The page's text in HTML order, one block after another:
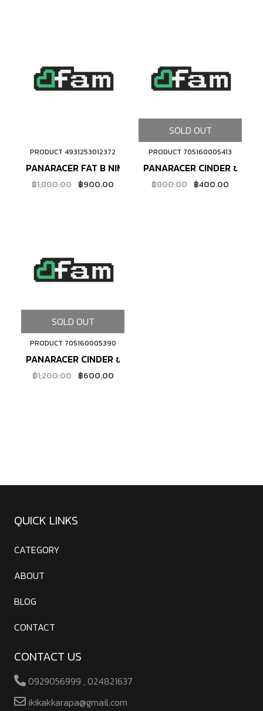
ADD TO CART
PRODUCT 4931253012372
PANARACER FAT B NIMPLE ขอบลวด
฿1,800.00 ฿900.00
SOLD OUT
PRODUCT 705160005413
PANARACER CINDER ขอบล
฿800.00 ฿400.00
SOLD OUT
PRODUCT 705160005390
PANARACER CINDER ขอบพับ
฿1,200.00 ฿600.00
QUICK LINKS
CATEGORY
ABOUT
BLOG
CONTACT
CONTACT US
0929056999 , 024821637
ikikakkarapa@gmail.com